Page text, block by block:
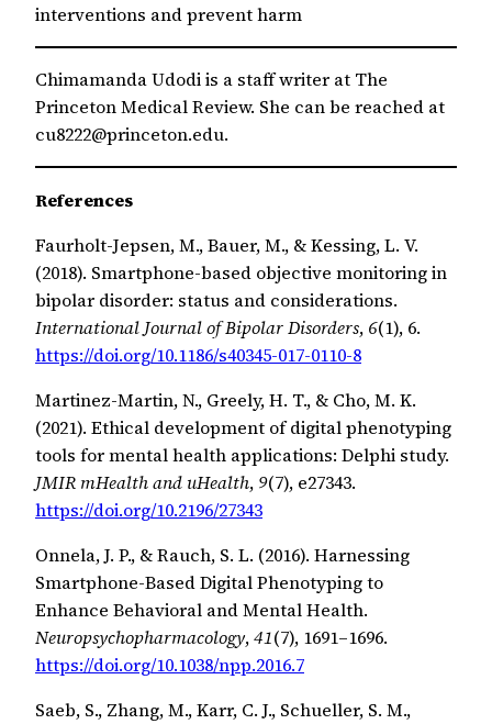
interventions and prevent harm
Chimamanda Udodi is a staff writer at The
Princeton Medical Review. She can be reached at
cu8222@princeton.edu.
References
Faurholt-Jepsen, M., Bauer, M., & Kessing, L. V.
(2018). Smartphone-based objective monitoring in
bipolar disorder: status and considerations.
International Journal of Bipolar Disorders, 6(1), 6.
https://doi.org/10.1186/s40345-017-0110-8
Martinez-Martin, N., Greely, H. T., & Cho, M. K.
(2021). Ethical development of digital phenotyping
tools for mental health applications: Delphi study.
JMIR mHealth and uHealth, 9(7), e27343.
https://doi.org/10.2196/27343
Onnela, J. P., & Rauch, S. L. (2016). Harnessing
Smartphone-Based Digital Phenotyping to
Enhance Behavioral and Mental Health.
Neuropsychopharmacology,41(7), 1691–1696.
https://doi.org/10.1038/npp.2016.7
Saeb, S., Zhang, M., Karr, C. J., Schueller, S. M.,